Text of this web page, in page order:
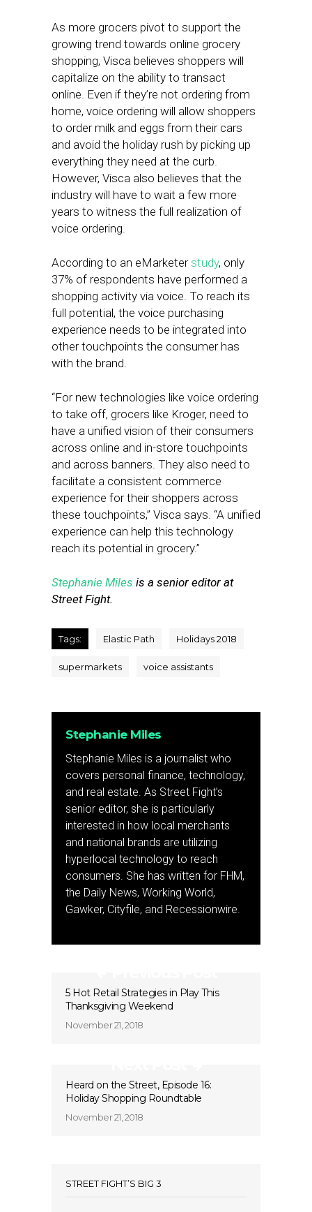
As more grocers pivot to support the
growing trend towards online grocery
shopping, Visca believes shoppers will
capitalize on the ability to transact
online. Even if they’re not ordering from
home, voice ordering will allow shoppers
to order milk and eggs from their cars
and avoid the holiday rush by picking up
everything they need at the curb.
However, Visca also believes that the
industry will have to wait a few more
years to witness the full realization of
voice ordering.
According to an eMarketerstudy, only
37% of respondents have performed a
shopping activity via voice. To reach its
full potential, the voice purchasing
experience needs to be integrated into
other touchpoints the consumer has
with the brand.
“For new technologies like voice ordering
to take off, grocers like Kroger, need to
have a unified vision of their consumers
across online and in-store touchpoints
and across banners. They also need to
facilitate a consistent commerce
experience for their shoppers across
these touchpoints,” Visca says. “A unified
experience can help this technology
reach its potential in grocery.”
Stephanie Miles is a senior editor at
Street Fight.
Tags: Elastic Path Holidays 2018
supermarkets voice assistants
Stephanie Miles
Stephanie Miles is a journalist who
covers personal finance, technology,
and real estate. As Street Fight’s
senior editor, she is particularly
interested in how local merchants
and national brands are utilizing
hyperlocal technology to reach
consumers. She has written for FHM,
the Daily News, Working World,
Gawker, Cityfile, and Recessionwire.
5 Hot Retail Strategies in Play This
Thanksgiving Weekend
November 21, 2018
Heard on the Street, Episode 16:
Holiday Shopping Roundtable
November 21, 2018
STREET FIGHT’S BIG 3